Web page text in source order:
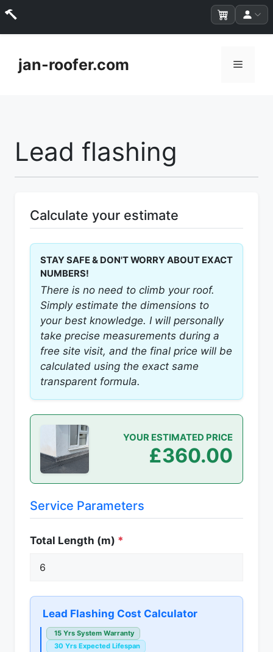
contentjan-roofer.com Menu
Lead flashing
Calculate your estimate
STAY SAFE & DON'T WORRY ABOUT EXACT
NUMBERS!
There is no need to climb your roof.
Simply estimate the dimensions to
your best knowledge. I will personally
take precise measurements during a
free site visit, and the final price will be
calculated using the exact same
transparent formula.
YOUR ESTIMATED PRICE
£360.00
Service Parameters
Total Length (m) *
Lead Flashing Cost Calculator
15 Yrs System Warranty
30 Yrs Expected Lifespan